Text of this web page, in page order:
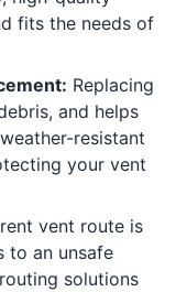
fits the needs of
Replacing
and helps
resistant
your vent
vent route is
to an unsafe
solutions